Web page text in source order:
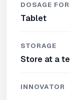
DOSAGE
Tablet
STORAGE
Store at a
INNOVATOR